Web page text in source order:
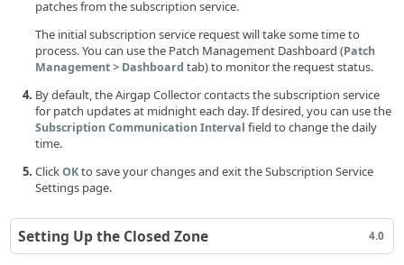
patches from the subscription service.
The initial subscription service request will take some time to
process. You can use the Patch Management Dashboard (Patch
Management> Dashboard tab) to monitor the request status.
By default, the Airgap Collector contacts the subscription service
for patch updates at midnight each day. If desired, you can use the
Subscription Communication Interval field to change the daily
time.
ClickOKto save your changes and exit the Subscription Service
Settings page.
4.0
Setting Up the Closed Zone